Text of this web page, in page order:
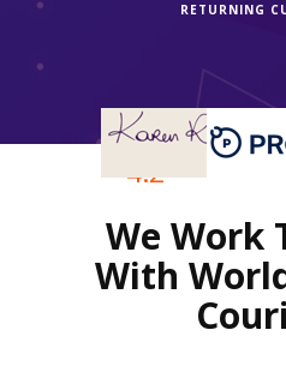
RETURNING
4.2
REVIEWS
We Work
With